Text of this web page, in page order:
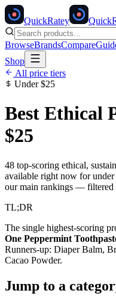
QuickRatey
BrowseBrandsCompare
Shop
All price tiers
Under$25
Best Ethical
$25
48 top-scoring ethical,
available right now for under
our main rankings — filtered
TL;DR
The single highest-scoring
One Peppermint
Runners-up: Diaper Balm,
Cacao Powder.
Jump to a